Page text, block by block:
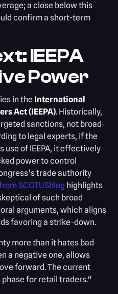
a close below this
confirm a short-term
IEEPA
Power
in the International
Act (IEEPA). Historically,
sanctions, not broad-
to legal experts, if the
use of IEEPA, it effectively
power to control
trade authority
SCOTUSblog highlights
of such broad
arguments, which aligns
favoring a strike-down.
more than it hates bad
a negative one, allows
forward. The current
for retail traders."